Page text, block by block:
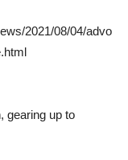
2021/08/04/advo
gearing up to